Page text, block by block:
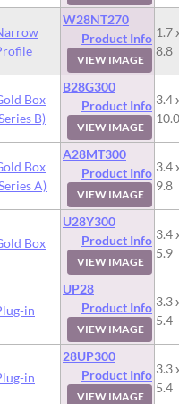
W28NT270
Product Info
VIEW IMAGE
1.7
8.8
Box
B)
B28G300
Product Info
VIEW IMAGE
3.4
10.0
Box
A)
A28MT300
Product Info
VIEW IMAGE
3.4
9.8
Box
U28Y300
Product Info
VIEW IMAGE
3.4
5.9
in
UP28
Product Info
VIEW IMAGE
3.3
5.4
in
28UP300
Product Info
VIEW IMAGE
3.3
5.4